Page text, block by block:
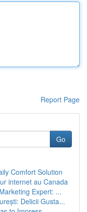
Report Page
Go
Comfort Solution
internet au Canada
Expert: ...
Delicii Gusta...